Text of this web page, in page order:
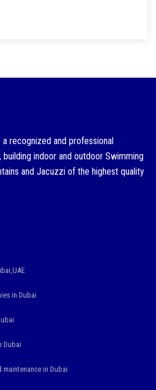
recognized and professional
indoor and outdoor Swimming
and Jacuzzi of the highest quality
in Dubai
Dubai
in Dubai